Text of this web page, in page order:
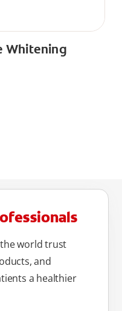
Whitening
world trust
and
a healthier